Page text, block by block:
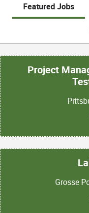
Featured Jobs
Project
Grosse